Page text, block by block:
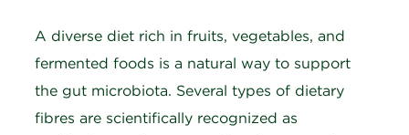
A diverse diet rich in fruits, vegetables, and
fermented foods is a natural way to support
the gut microbiota. Several types of dietary
fibres are scientifically recognized as